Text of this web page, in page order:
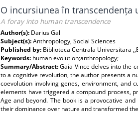
O incursiunea în transcendența
A foray into human transcendence
Author(s): Darius Gal
Subject(s):Anthropology, Social Sciences
Published by: Biblioteca Centrala Universitara
Keywords: human evolution;anthropology;
Summary/Abstract:Gaia Vince delves into the
to a cognitive revolution, the author presents a
coevolution involving genes, environment, and
elements have triggered a compound process,
Age and beyond. The book is a provocative
their dominance over nature and transformed